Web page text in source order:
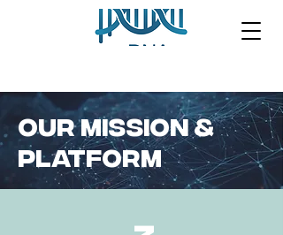
OUR MISSION &
PLATFORM